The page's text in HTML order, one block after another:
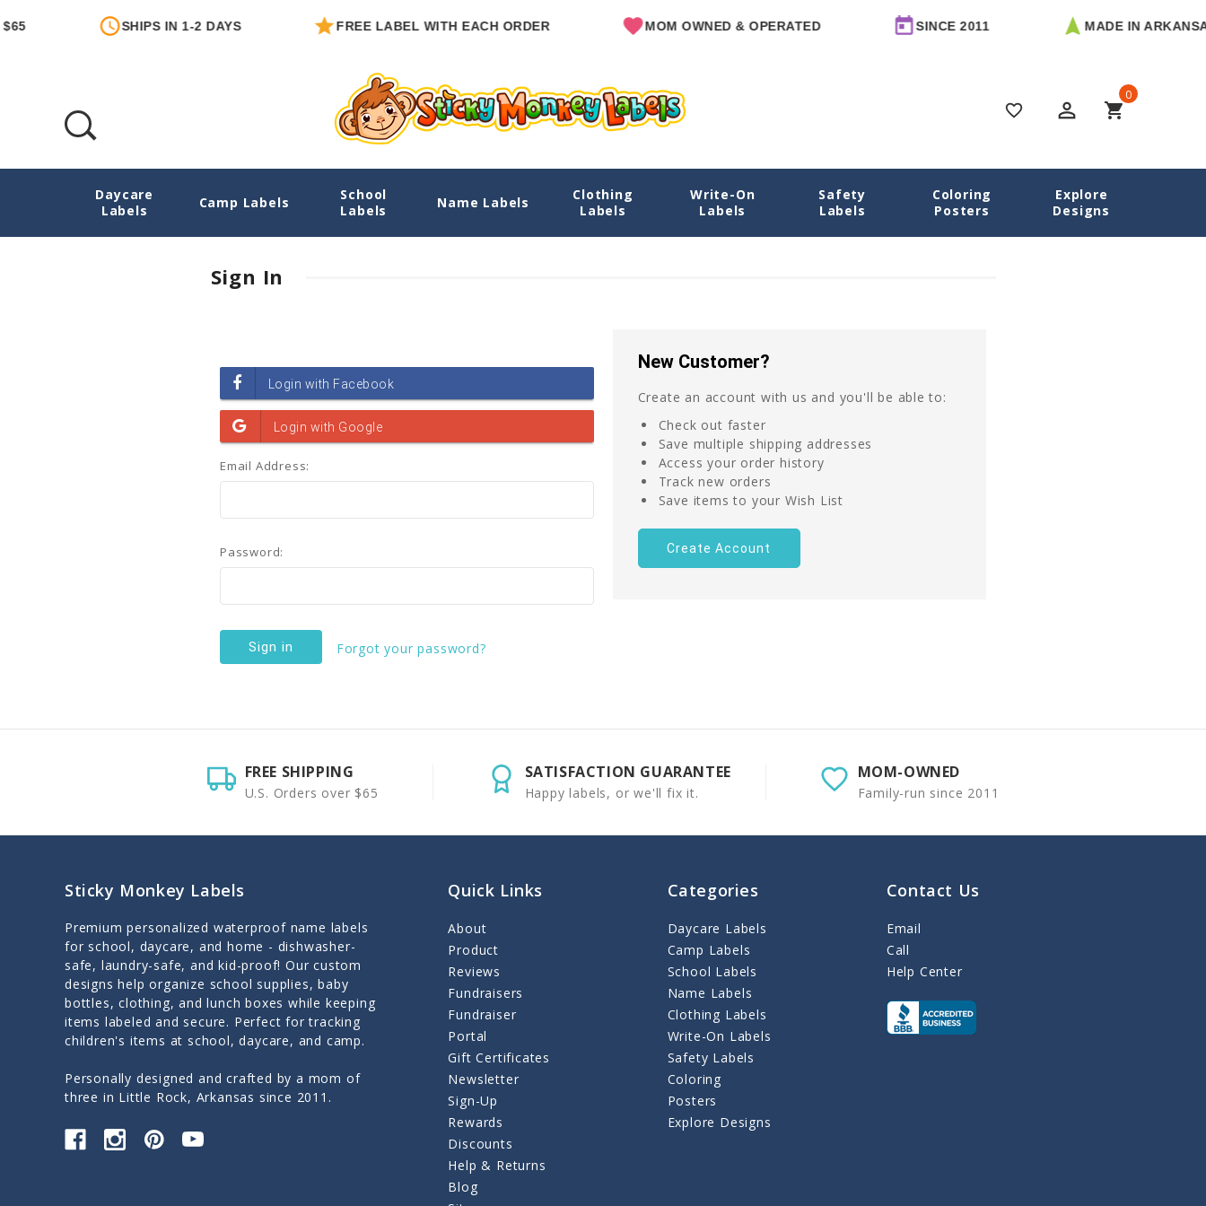
SHIPS IN 1-2 DAYS FREE LABEL WITH EACH ORDER MOM OWNED & OPERATED SINCE 2011 MADE IN ARKANSAS
favorite_border perm_identity shopping_cart
0
Daycare
Labels
Camp Labels
School
Labels
Name Labels
Clothing
Labels
Write-On
Labels
Safety
Labels
Coloring
Posters
Explore
Designs
Login Home
Sign In
Email Address:
Password:
Forgot your password?
New Customer?
Create an account with us and you'll be able to:
Check out faster
Save multiple shipping addresses
Access your order history
Track new orders
Save items to your Wish List
Create Account
FREE SHIPPING
U.S. Orders over $65
SATISFACTION GUARANTEE
Happy labels, or we'll fix it.
MOM-OWNED
Family-run since 2011
Sticky Monkey Labels
Premium personalized waterproof name labels
for school, daycare, and home - dishwasher-
safe, laundry-safe, and kid-proof! Our custom
designs help organize school supplies, baby
bottles, clothing, and lunch boxes while keeping
items labeled and secure. Perfect for tracking
children's items at school, daycare, and camp.
Personally designed and crafted by a mom of
three in Little Rock, Arkansas since 2011.
Quick Links
About
Product
Reviews
Fundraisers
Fundraiser
Portal
Gift Certificates
Newsletter
Sign-Up
Rewards
Discounts
Help & Returns
Blog
Categories
Daycare Labels
Camp Labels
School Labels
Name Labels
Clothing Labels
Write-On Labels
Safety Labels
Coloring
Posters
Explore Designs
Contact Us
Email
Call
Help Center